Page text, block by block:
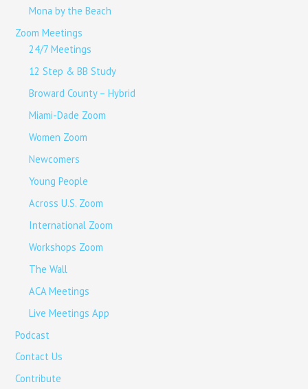
Mona by the Beach
Zoom Meetings
24/7 Meetings
12 Step & BB Study
Broward County – Hybrid
Miami-Dade Zoom
Women Zoom
Newcomers
Young People
Across U.S. Zoom
International Zoom
Workshops Zoom
The Wall
ACA Meetings
Live Meetings App
Podcast
Contact Us
Contribute